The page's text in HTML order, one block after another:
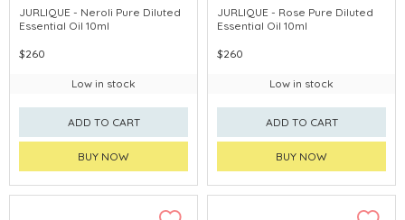
CHINA DELIVERY AVAILABLE
JURLIQUE - Neroli Pure Diluted
Essential Oil 10ml
$260
Low in stock
ADD TO CART
BUY NOW
CHINA DELIVERY AVAILABLE
JURLIQUE - Rose Pure Diluted
Essential Oil 10ml
$260
Low in stock
ADD TO CART
BUY NOW